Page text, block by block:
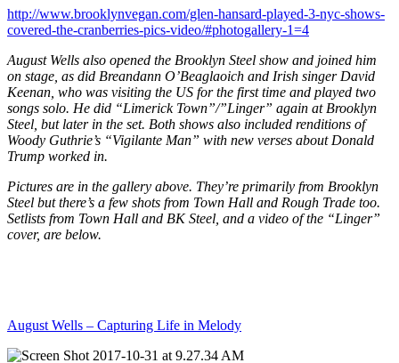
http://www.brooklynvegan.com/glen-hansard-played-3-nyc-shows-
covered-the-cranberries-pics-video/#photogallery-1=4
August Wells also opened the Brooklyn Steel show and joined him
on stage, as did Breandann O’Beaglaoich and Irish singer David
Keenan, who was visiting the US for the first time and played two
songs solo. He did “Limerick Town”/”Linger” again at Brooklyn
Steel, but later in the set. Both shows also included renditions of
Woody Guthrie’s “Vigilante Man” with new verses about Donald
Trump worked in.
Pictures are in the gallery above. They’re primarily from Brooklyn
Steel but there’s a few shots from Town Hall and Rough Trade too.
Setlists from Town Hall and BK Steel, and a video of the “Linger”
cover, are below.
August Wells – Capturing Life in Melody